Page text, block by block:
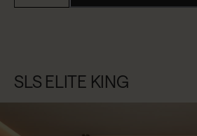
SLS ELITE KING